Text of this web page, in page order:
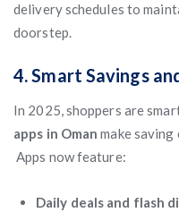
delivery schedules to
doorstep.
4. Smart Savings
In 2025, shoppers are
apps in Oman make saving
Apps now feature:
Daily deals and flash